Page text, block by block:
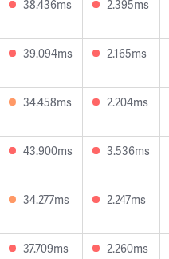
38.436ms 2.395ms
39.094ms 2.165ms
34.458ms 2.204ms
43.900ms 3.536ms
34.277ms 2.247ms
37.709ms 2.260ms